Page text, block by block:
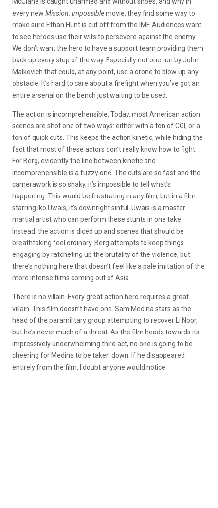
every new Mission: Impossiblemovie, they find some way to
make sure Ethan Hunt is cut off from the IMF. Audiences want
to see heroes use their wits to persevere against the enemy.
We don’t want the hero to have a support team providing them
back up every step of the way. Especially not one run by John
Malkovich that could, at any point, use a drone to blow up any
obstacle. It’s hard to care about a firefight when you’ve got an
entire arsenal on the bench just waiting to be used.
The action is incomprehensible. Today, most American action
scenes are shot one of two ways: either with a ton of CGI, or a
ton of quick cuts. This keeps the action kinetic, while hiding the
fact that most of these actors don’t really know how to fight.
For Berg, evidently the line between kinetic and
incomprehensible is a fuzzy one. The cuts are so fast and the
camerawork is so shaky, it’s impossible to tell what’s
happening. This would be frustrating in any film, but in a film
starring Iko Uwais, it’s downright sinful. Uwais is a master
martial artist who can perform these stunts in one take.
Instead, the action is diced up and scenes that should be
breathtaking feel ordinary. Berg attempts to keep things
engaging by ratcheting up the brutality of the violence, but
there’s nothing here that doesn’t feel like a pale imitation of the
more intense films coming out of Asia.
There is no villain. Every great action hero requires a great
villain. This film doesn’t have one. Sam Medina stars as the
head of the paramilitary group attempting to recover Li Noor,
but he’s never much of a threat. As the film heads towards its
impressively underwhelming third act, no one is going to be
cheering for Medina to be taken down. If he disappeared
entirely from the film, I doubt anyone would notice.